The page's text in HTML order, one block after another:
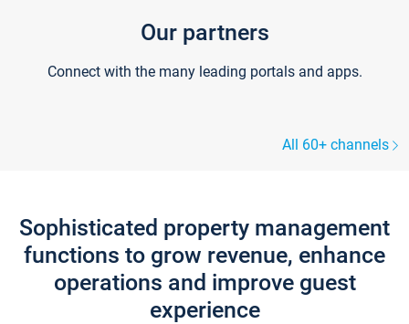
Our partners
Connect with the many leading portals and apps.
All 60+ channels
Sophisticated property management
functions to grow revenue, enhance
operations and improve guest
experience